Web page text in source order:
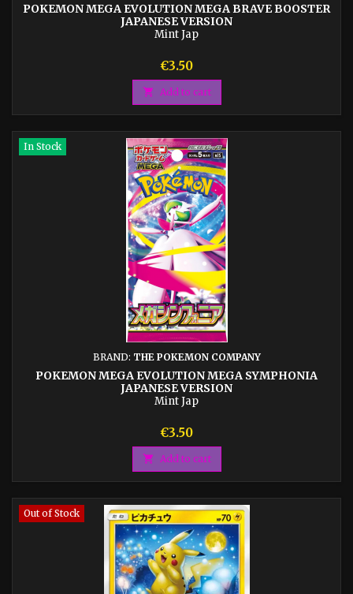
POKEMON MEGA EVOLUTION MEGA BRAVE BOOSTER
JAPANESE VERSION
Mint Jap
Price
€3.50
 Add to cart
In Stock
BRAND: THE POKEMON COMPANY
POKEMON MEGA EVOLUTION MEGA SYMPHONIA
JAPANESE VERSION
Mint Jap
Price
€3.50
 Add to cart
Out of Stock